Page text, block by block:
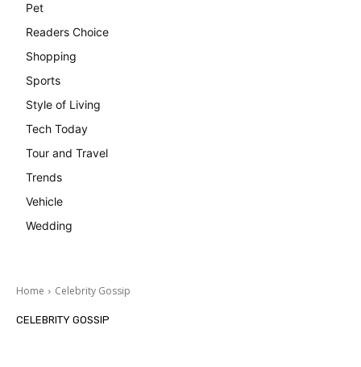
Pet
Readers Choice
Shopping
Sports
Style of Living
Tech Today
Tour and Travel
Trends
Vehicle
Wedding